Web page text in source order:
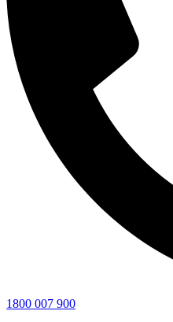
1800 007 900